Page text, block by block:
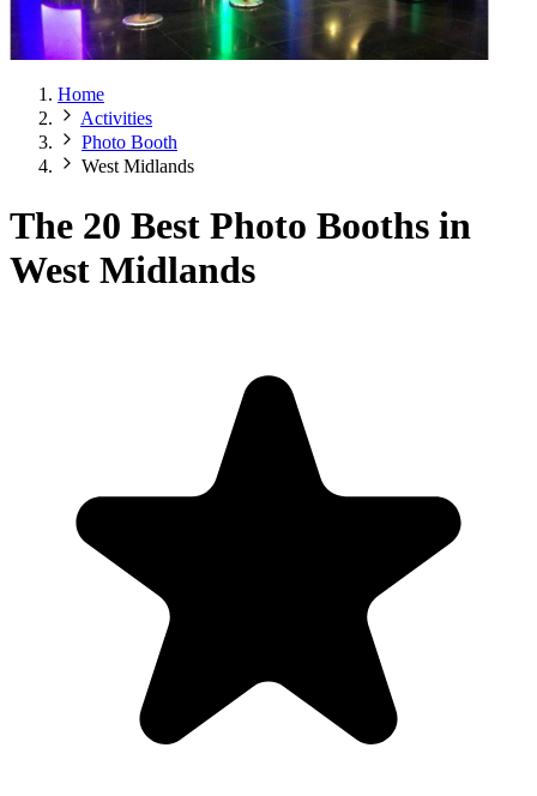
Home
Activities
Photo Booth
West Midlands
The 20 Best Photo Booths in
West Midlands